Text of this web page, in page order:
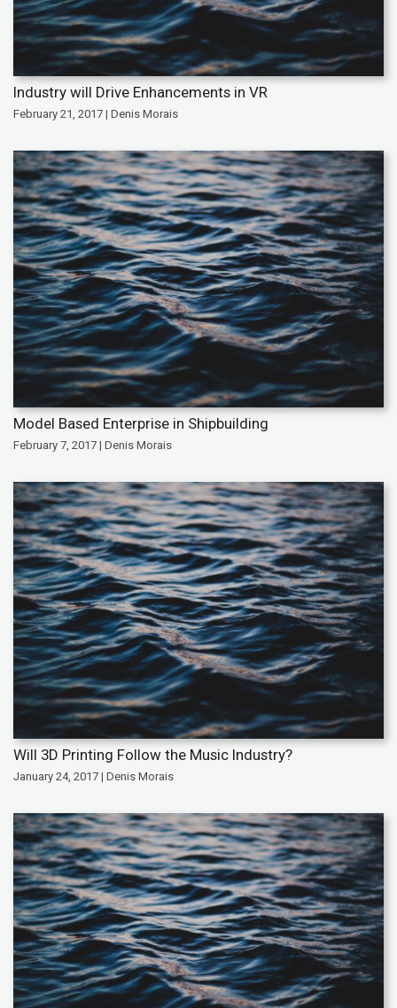
Industry will Drive Enhancements in VR
February 21, 2017 | Denis Morais
Model Based Enterprise in Shipbuilding
February 7, 2017 | Denis Morais
Will 3D Printing Follow the Music Industry?
January 24, 2017 | Denis Morais